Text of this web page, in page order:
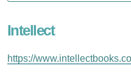
Intellect
https://